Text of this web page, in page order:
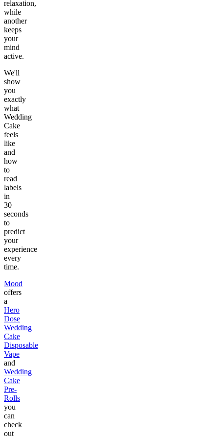
relaxation,
while
another
keeps
your
mind
active.
We'll
show
you
exactly
what
Wedding
Cake
feels
like
and
how
to
read
labels
in
30
seconds
to
predict
your
experience
every
time.
Mood
offers
a
Hero
Dose
Wedding
Cake
Disposable
Vape
and
Wedding
Cake
Pre-
Rolls
you
can
check
out